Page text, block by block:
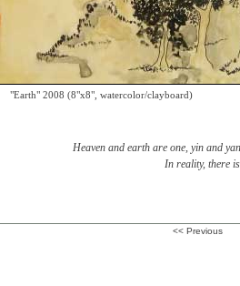
"Earth" 2008 (8"x8", watercolor/clayboard)
Heaven and earth are one, yin and
In reality, there
<< Previous